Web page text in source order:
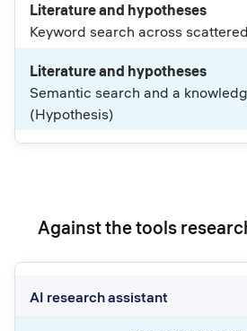
Literature and hypotheses
Keyword search across
Literature and hypotheses
Semantic search and a
(Hypothesis)
Against the tools
AI research assistant